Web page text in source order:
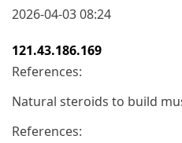
2026-04-03 08:24
121.43.186.169
References:
Natural steroids to build
References: